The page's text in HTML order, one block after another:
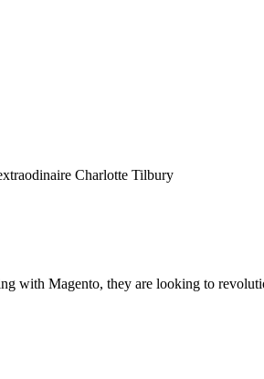
Charlotte Tilbury
with Magento, they are looking to